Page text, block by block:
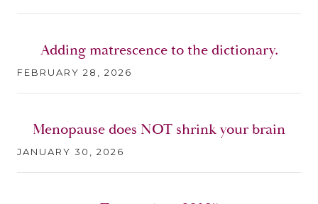
Adding matrescence to the dictionary.
FEBRUARY 28, 2026
Menopause does NOT shrink your brain
JANUARY 30, 2026